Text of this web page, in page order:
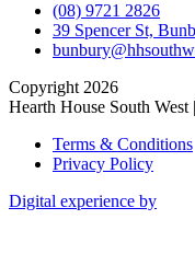
(08) 9721 2826
39 Spencer St,
Copyright 2026
Hearth House South West
Terms & Conditions
Privacy Policy
Digital experience by